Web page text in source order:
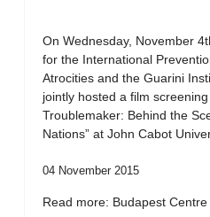
On Wednesday, November
for the International
Atrocities and the Guarini
jointly hosted a film
Troublemaker: Behind the
Nations” at John Cabot
04 November 2015
Read more: Budapest Centre